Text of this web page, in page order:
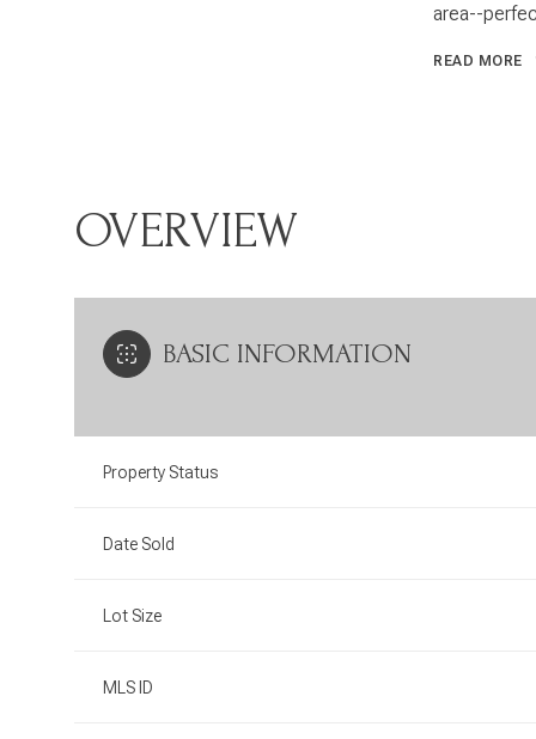
area--
READ MORE
OVERVIEW
BASIC INFORMATION
Property Status
Date Sold
Lot Size
MLS ID